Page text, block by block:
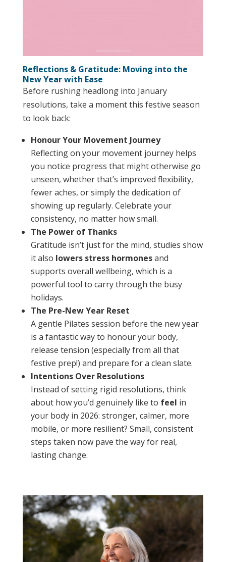
Reflections & Gratitude: Moving into the
New Year with Ease
Before rushing headlong into January
resolutions, take a moment this festive season
to look back:
Honour Your Movement Journey
Reflecting on your movement journey helps
you notice progress that might otherwise go
unseen, whether that’s improved flexibility,
fewer aches, or simply the dedication of
showing up regularly. Celebrate your
consistency, no matter how small.
The Power of Thanks
Gratitude isn’t just for the mind, studies show
it also lowers stress hormonesand
supports overall wellbeing, which is a
powerful tool to carry through the busy
holidays.
The Pre-New Year Reset
A gentle Pilates session before the new year
is a fantastic way to honour your body,
release tension (especially from all that
festive prep!) and prepare for a clean slate.
Intentions Over Resolutions
Instead of setting rigid resolutions, think
about how you’d genuinely like to feel in
your body in 2026: stronger, calmer, more
mobile, or more resilient? Small, consistent
steps taken now pave the way for real,
lasting change.